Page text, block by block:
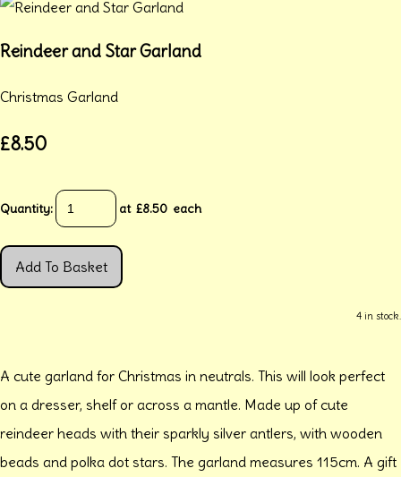
Reindeer and Star Garland
Christmas Garland
£8.50
Quantity: at £8.50 each
Add To Basket
4 in stock.
A cute garland for Christmas in neutrals. This will look perfect
on a dresser, shelf or across a mantle. Made up of cute
reindeer heads with their sparkly silver antlers, with wooden
beads and polka dot stars. The garland measures 115cm. A gift